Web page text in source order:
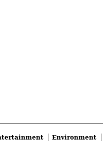
Environment